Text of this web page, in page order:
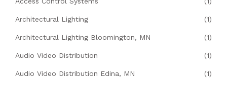
Architectural Lighting (1)
Architectural Lighting Bloomington, MN (1)
Audio Video Distribution (1)
Audio Video Distribution Edina, MN (1)